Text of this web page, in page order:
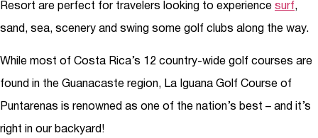
Resort are perfect for travelers looking to experience surf,
sand, sea, scenery and swing some golf clubs along the way.
While most of Costa Rica’s 12 country-wide golf courses are
found in the Guanacaste region, La Iguana Golf Course of
Puntarenas is renowned as one of the nation’s best – and it’s
right in our backyard!